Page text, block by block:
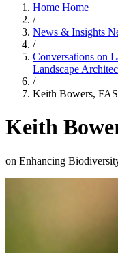
Home Home
/
News & Insights
/
Conversations on
Landscape
/
Keith Bowers,
Keith
on Enhancing